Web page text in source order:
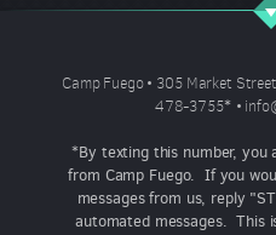
Camp Fuego • 305 Market
478-3755* •
*By texting this number, you
from Camp Fuego. If you
messages from us, reply
automated messages. This